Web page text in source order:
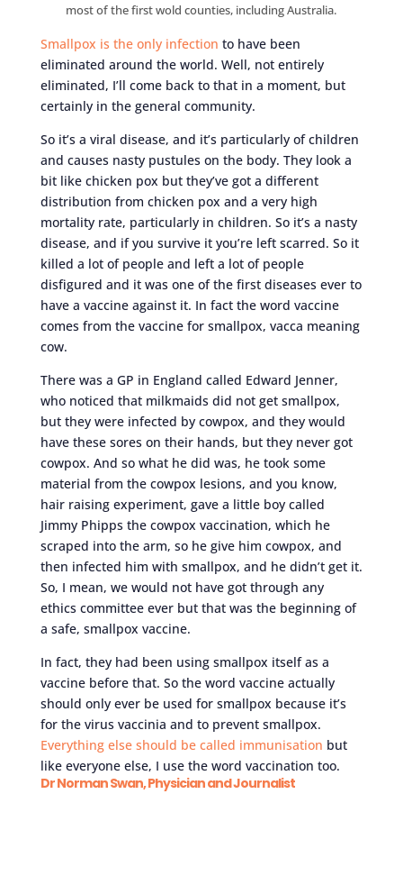
most of the first wold counties, including Australia.
Smallpox is the only infection to have been
eliminated around the world. Well, not entirely
eliminated, I’ll come back to that in a moment, but
certainly in the general community.
So it’s a viral disease, and it’s particularly of children
and causes nasty pustules on the body. They look a
bit like chicken pox but they’ve got a different
distribution from chicken pox and a very high
mortality rate, particularly in children. So it’s a nasty
disease, and if you survive it you’re left scarred. So it
killed a lot of people and left a lot of people
disfigured and it was one of the first diseases ever to
have a vaccine against it. In fact the word vaccine
comes from the vaccine for smallpox, vacca meaning
cow.
There was a GP in England called Edward Jenner,
who noticed that milkmaids did not get smallpox,
but they were infected by cowpox, and they would
have these sores on their hands, but they never got
cowpox. And so what he did was, he took some
material from the cowpox lesions, and you know,
hair raising experiment, gave a little boy called
Jimmy Phipps the cowpox vaccination, which he
scraped into the arm, so he give him cowpox, and
then infected him with smallpox, and he didn’t get it.
So, I mean, we would not have got through any
ethics committee ever but that was the beginning of
a safe, smallpox vaccine.
In fact, they had been using smallpox itself as a
vaccine before that. So the word vaccine actually
should only ever be used for smallpox because it’s
for the virus vaccinia and to prevent smallpox.
Everything else should be called immunisation but
like everyone else, I use the word vaccination too.
Dr Norman Swan, Physician and Journalist